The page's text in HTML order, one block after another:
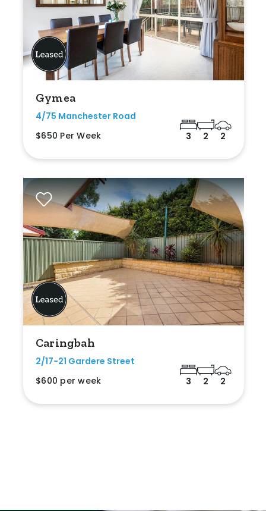
Gymea
4/75 Manchester Road
$650 Per Week
3 2 2
Caringbah
2/17-21 Gardere Street
$600 per week
3 2 2